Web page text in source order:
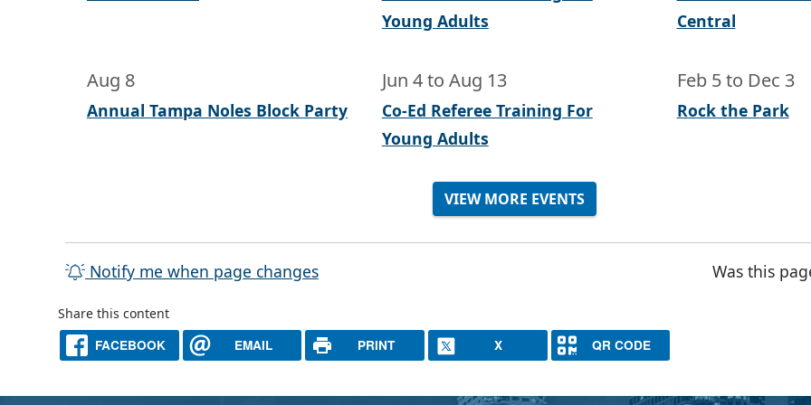
Young Adults
Central
Aug 8
Annual Tampa Noles Block Party
Jun 4to Aug 13
Co-Ed Referee Training For
Young Adults
Feb 5to Dec 3
Rock the Park
VIEW MORE EVENTS
Notify me when page changes Was this
Share this content
FACEBOOK
EMAIL PRINT X QR CODE